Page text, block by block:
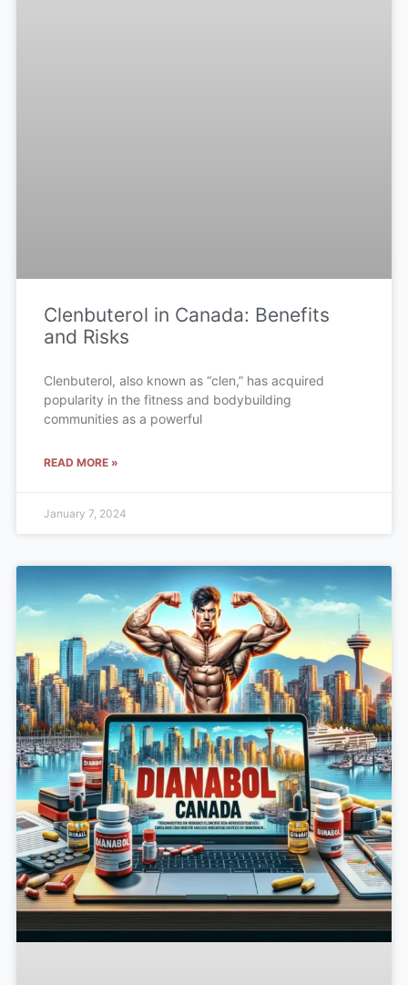
Clenbuterol in Canada: Benefits
and Risks
Clenbuterol, also known as “clen,” has acquired
popularity in the fitness and bodybuilding
communities as a powerful
READ MORE »
January 7, 2024